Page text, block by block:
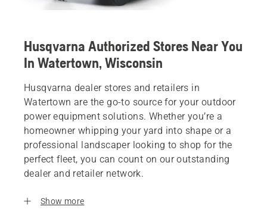
Husqvarna Authorized Stores Near You
In Watertown, Wisconsin
Husqvarna dealer stores and retailers in
Watertown are the go-to source for your outdoor
power equipment solutions. Whether you’re a
homeowner whipping your yard into shape or a
professional landscaper looking to shop for the
perfect fleet, you can count on our outstanding
dealer and retailer network.
Show more